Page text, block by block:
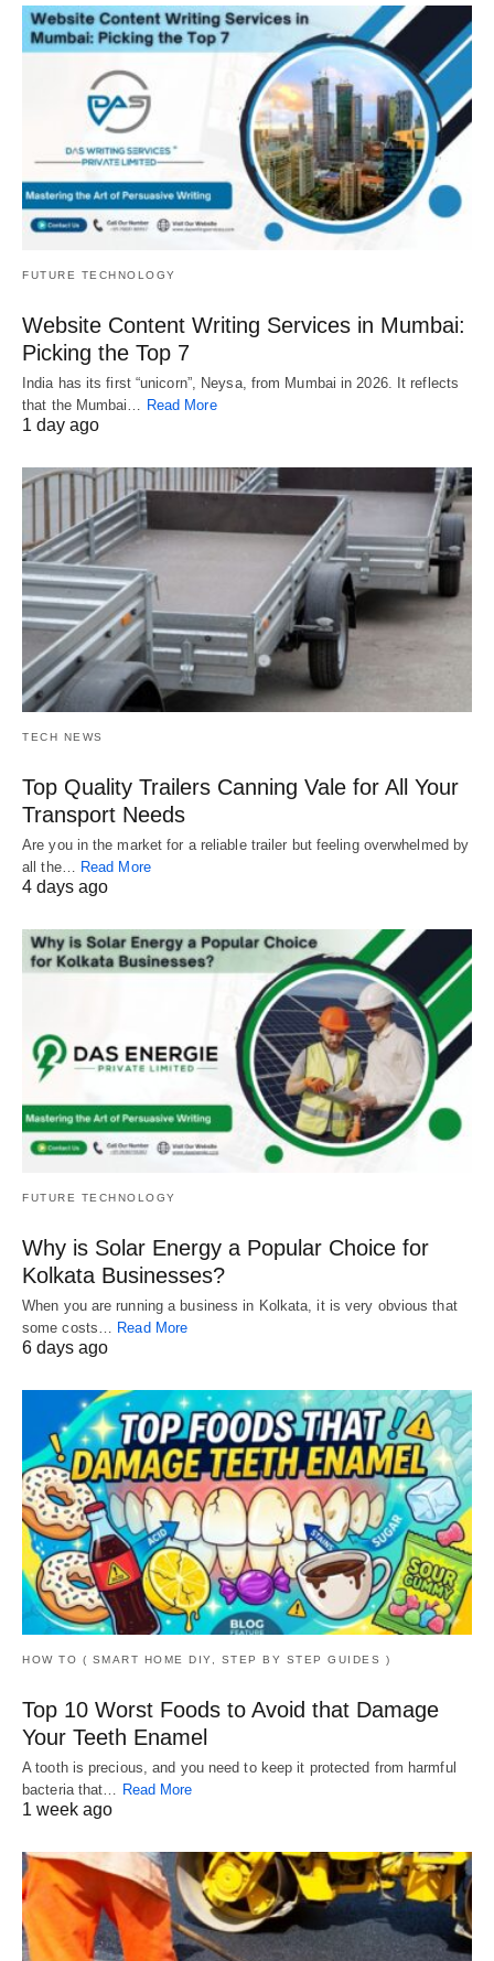
FUTURE TECHNOLOGY
Website Content Writing Services in Mumbai:
Picking the Top 7
India has its first “unicorn”, Neysa, from Mumbai in 2026. It reflects
that the Mumbai…
Read More
1 day ago
TECH NEWS
Top Quality Trailers Canning Vale for All Your
Transport Needs
Are you in the market for a reliable trailer but feeling overwhelmed by
all the… Read More
4 days ago
FUTURE TECHNOLOGY
Why is Solar Energy a Popular Choice for
Kolkata Businesses?
When you are running a business in Kolkata, it is very obvious that
some costs… Read More
6 days ago
HOW TO ( SMART HOME DIY, STEP BY STEP GUIDES )
Top 10 Worst Foods to Avoid that Damage
Your Teeth Enamel
A tooth is precious, and you need to keep it protected from harmful
bacteria that…
Read More
1 week ago